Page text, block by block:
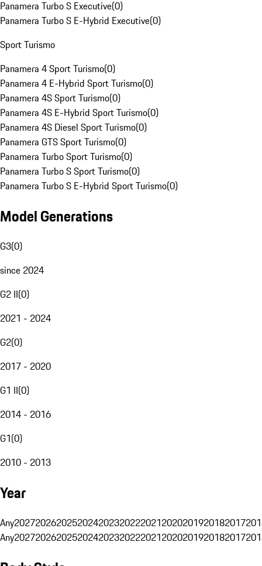
Panamera Turbo S Executive(0)
Panamera Turbo S E-Hybrid Executive(0)
Sport Turismo
Panamera 4 Sport Turismo(0)
Panamera 4 E-Hybrid Sport Turismo(0)
Panamera 4S Sport Turismo(0)
Panamera 4S E-Hybrid Sport Turismo(0)
Panamera 4S Diesel Sport Turismo(0)
Panamera GTS Sport Turismo(0)
Panamera Turbo Sport Turismo(0)
Panamera Turbo S Sport Turismo(0)
Panamera Turbo S E-Hybrid Sport Turismo(0)
Model Generations
G3(0)
since 2024
G2 II(0)
2021 - 2024
G2(0)
2017 - 2020
G1 II(0)
2014 - 2016
G1(0)
2010 - 2013
Year
Any20272026202520242023202220212020201920182017
Any20272026202520242023202220212020201920182017